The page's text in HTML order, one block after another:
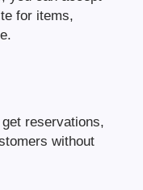
for items,
reservations,
without